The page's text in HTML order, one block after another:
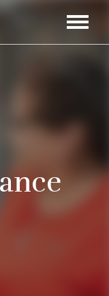
Toggle